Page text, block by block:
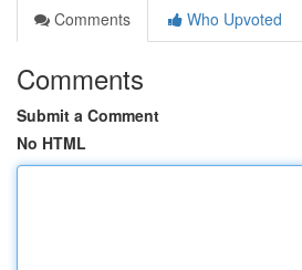
Comments
Who Upvoted
Comments
Submit a Comment
No HTML